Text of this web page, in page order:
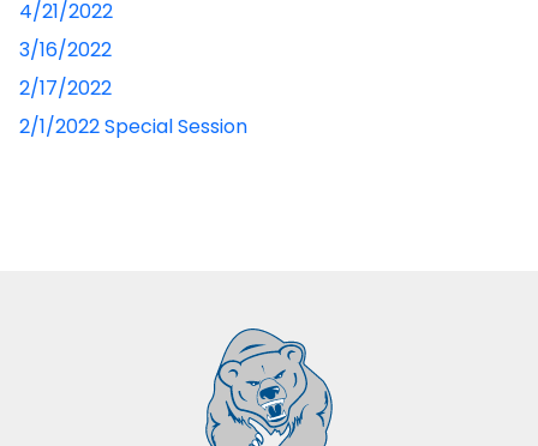
4/21/2022
3/16/2022
2/17/2022
2/1/2022 Special Session